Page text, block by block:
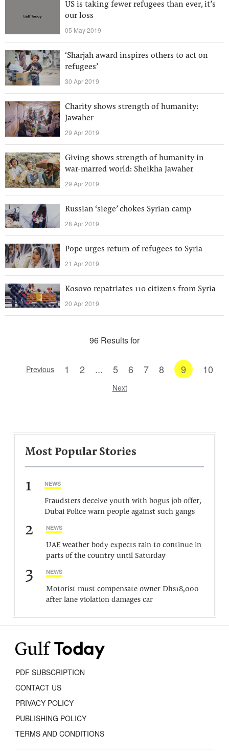
US is taking fewer refugees than ever, it’s
our loss
05 May 2019
‘Sharjah award inspires others to act on
refugees’
30 Apr 2019
Charity shows strength of humanity:
Jawaher
29 Apr 2019
Giving shows strength of humanity in
war-marred world: Sheikha Jawaher
29 Apr 2019
Russian ‘siege’ chokes Syrian camp
28 Apr 2019
Pope urges return of refugees to Syria
21 Apr 2019
Kosovo repatriates 110 citizens from Syria
20 Apr 2019
96 Results for
Previous 1 2 ... 5 6 7 8 9 10
Next
Most Popular Stories
1 NEWS
Fraudsters deceive youth with bogus job offer,
Dubai Police warn people against such gangs
2 NEWS
UAE weather body expects rain to continue in
parts of the country until Saturday
3 NEWS
Motorist must compensate owner Dhs18,000
after lane violation damages car
PDF SUBSCRIPTION
CONTACT US
PRIVACY POLICY
PUBLISHING POLICY
TERMS AND CONDITIONS